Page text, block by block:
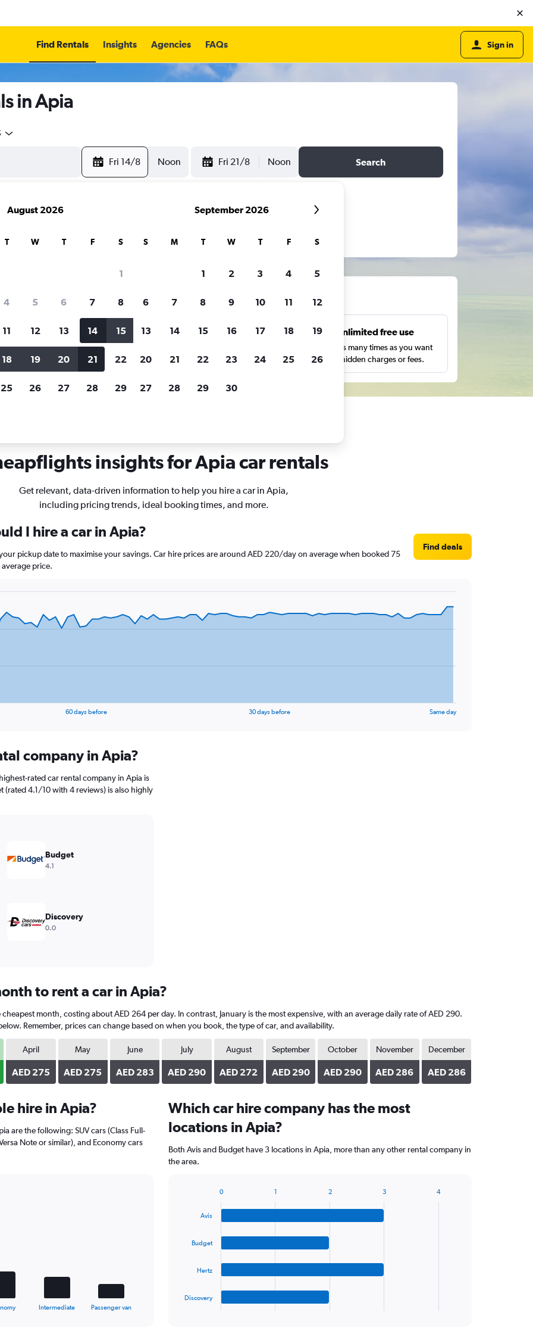
Find Rentals Insights Agencies FAQs Sign in
in Apia
Fri 14/8 Noon Fri 21/8 Noon Search
for rental cars through Cheapflights
Price tracking
Holding out for a great deal?
notified
when prices are reduced.
Customized results
price range and more.
Unlimited free use
Search as many times as you want
with no hidden charges or fees.
insights for Apia car rentals
Get relevant, data-driven information to help you hire a car in Apia,
including pricing trends, ideal booking times, and more.
I hire a car in Apia?
pickup date to maximise your savings. Car hire prices are around AED 220/day on average when booked 75
price.
Find deals
60 days before 30 days before Same day
company in Apia?
rated car rental company in Apia is
4.1/10 with 4 reviews) is also highly
Budget
4.1
Discovery
0.0
to rent a car in Apia?
month, costing about AED 264 per day. In contrast, January is the most expensive, with an average daily rate of AED 290.
Remember, prices can change based on when you book, the type of car, and availability.
April
AED 275
May
AED 275
June
AED 283
July
AED 290
August
AED 272
September
AED 290
October
AED 290
November
AED 286
December
AED 286
hire in Apia?
are the following: SUV cars (Class Full-
Note or similar), and Economy cars
Intermediate Passenger van
Which car hire company has the most
locations in Apia?
Both Avis and Budget have 3 locations in Apia, more than any other rental company in
the area.
chart
Avis
Budget
Hertz
Discovery
0 1 2 3 4
August 2026
T W T F S
1
4 5 6 7 8
11 12 13 14 15
18 19 20 21 22
25 26 27 28 29
September 2026
S M T W T F S
1 2 3 4 5
6 7 8 9 10 11 12
13 14 15 16 17 18 19
20 21 22 23 24 25 26
27 28 29 30